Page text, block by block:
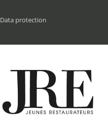
Data protection